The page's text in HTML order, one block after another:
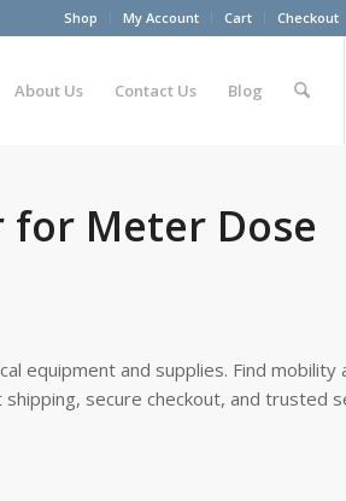
Shop My Account Cart Checkout
About Us Contact Us Blog
Meter Dose
equipment and supplies. Find mobility
shipping, secure checkout, and trusted